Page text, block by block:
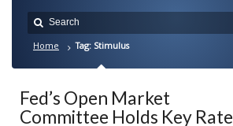
Home Tag: Stimulus
Fed’s Open Market
Committee Holds Key Rate